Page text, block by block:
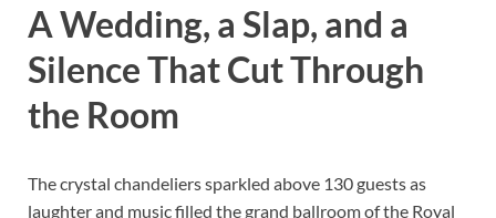
A Wedding, a Slap, and a
Silence That Cut Through
the Room
The crystal chandeliers sparkled above 130 guests as
laughter and music filled the grand ballroom of the Royal